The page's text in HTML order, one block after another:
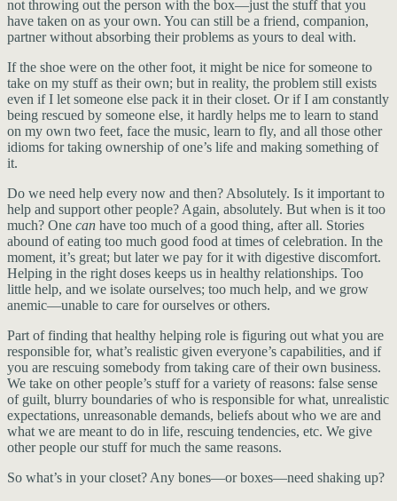
not throwing out the person with the box—just the stuff that you
have taken on as your own. You can still be a friend, companion,
partner without absorbing their problems as yours to deal with.
If the shoe were on the other foot, it might be nice for someone to
take on my stuff as their own; but in reality, the problem still exists
even if I let someone else pack it in their closet. Or if I am constantly
being rescued by someone else, it hardly helps me to learn to stand
on my own two feet, face the music, learn to fly, and all those other
idioms for taking ownership of one’s life and making something of
it.
Do we need help every now and then? Absolutely. Is it important to
help and support other people? Again, absolutely. But when is it too
much? One can have too much of a good thing, after all. Stories
abound of eating too much good food at times of celebration. In the
moment, it’s great; but later we pay for it with digestive discomfort.
Helping in the right doses keeps us in healthy relationships. Too
little help, and we isolate ourselves; too much help, and we grow
anemic—unable to care for ourselves or others.
Part of finding that healthy helping role is figuring out what you are
responsible for, what’s realistic given everyone’s capabilities, and if
you are rescuing somebody from taking care of their own business.
We take on other people’s stuff for a variety of reasons: false sense
of guilt, blurry boundaries of who is responsible for what, unrealistic
expectations, unreasonable demands, beliefs about who we are and
what we are meant to do in life, rescuing tendencies, etc. We give
other people our stuff for much the same reasons.
So what’s in your closet? Any bones—or boxes—need shaking up?